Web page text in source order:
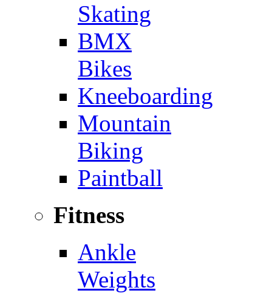
Skating
BMX
Bikes
Kneeboarding
Mountain
Biking
Paintball
Fitness
Ankle
Weights